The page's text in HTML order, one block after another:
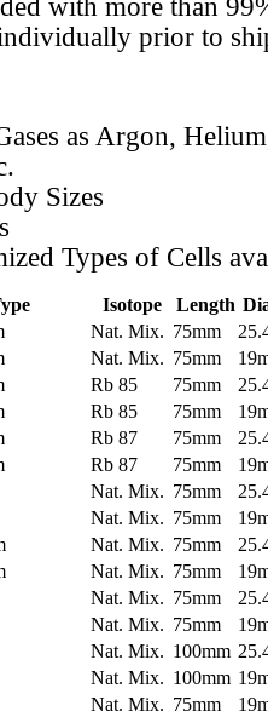
with more than
prior to
as Argon,
Sizes
Types of Cells
Isotope Length
Nat. Mix. 75mm
Nat. Mix. 75mm
Rb 85 75mm
Rb 85 75mm
Rb 87 75mm
Rb 87 75mm
Nat. Mix. 75mm
Nat. Mix. 75mm
Nat. Mix. 75mm
Nat. Mix. 75mm
Nat. Mix. 75mm
Nat. Mix. 75mm
Nat. Mix. 100mm
Nat. Mix. 100mm
Nat. Mix. 75mm